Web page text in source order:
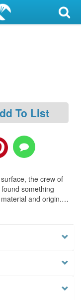
To List
the crew of
something
and origin.…